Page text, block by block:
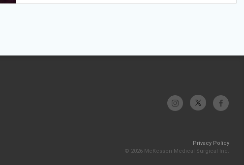
Privacy Policy
© 2026 McKesson Medical-Surgical Inc.